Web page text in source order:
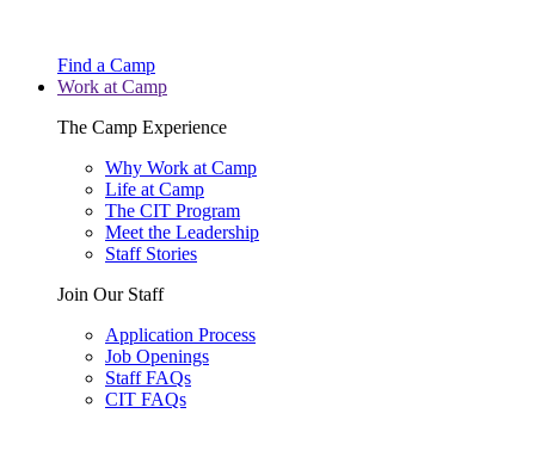
Find a Camp
Work at Camp
The Camp Experience
Why Work at Camp
Life at Camp
The CIT Program
Meet the Leadership
Staff Stories
Join Our Staff
Application Process
Job Openings
Staff FAQs
CIT FAQs